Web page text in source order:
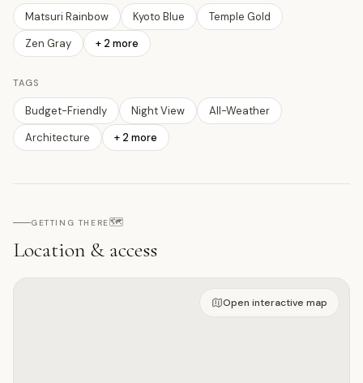
Matsuri Rainbow Kyoto Blue
Temple Gold
Zen Gray
+ 2 more
TAGS
Budget-Friendly Night View
All-Weather
Architecture
+ 2 more
GETTING THERE🗺️
Location & access
Open on interactive map
Open interactive map